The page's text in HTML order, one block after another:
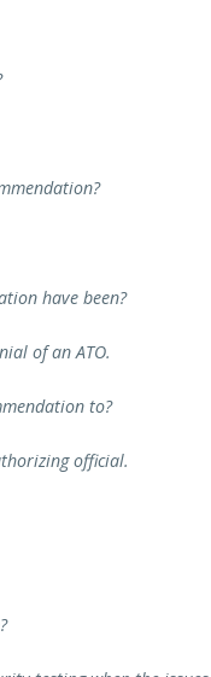
have been?
of an ATO.
to?
official.